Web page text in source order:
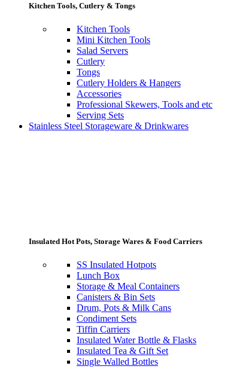
Kitchen Tools, Cutlery & Tongs
Kitchen Tools
Mini Kitchen Tools
Salad Servers
Cutlery
Tongs
Cutlery Holders & Hangers
Accessories
Professional Skewers, Tools and etc
Serving Sets
Stainless Steel Storageware & Drinkwares
Insulated Hot Pots, Storage Wares & Food Carriers
SS Insulated Hotpots
Lunch Box
Storage & Meal Containers
Canisters & Bin Sets
Drum, Pots & Milk Cans
Condiment Sets
Tiffin Carriers
Insulated Water Bottle & Flasks
Insulated Tea & Gift Set
Single Walled Bottles